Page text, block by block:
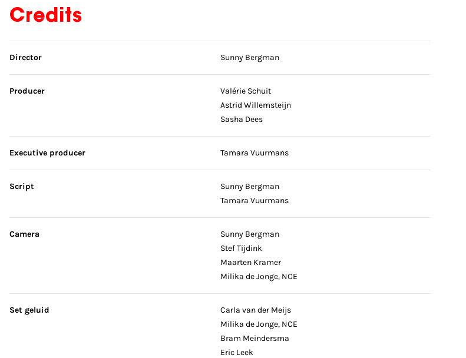
Credits
Skip credits
Director Sunny Bergman
Producer
Valérie Schuit
Astrid Willemsteijn
Sasha Dees
Executive producer Tamara Vuurmans
Script
Sunny Bergman
Tamara Vuurmans
Camera
Sunny Bergman
Stef Tijdink
Maarten Kramer
Milika de Jonge, NCE
Set geluid
Carla van der Meijs
Milika de Jonge, NCE
Bram Meindersma
Eric Leek